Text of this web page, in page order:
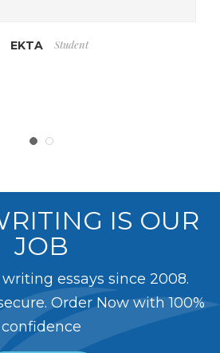
EKTA Student
IS OUR
JOB
essays since 2008.
Order Now with 100%
confidence